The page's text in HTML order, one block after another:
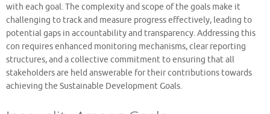
with each goal. The complexity and scope of the goals make it
challenging to track and measure progress effectively, leading to
potential gaps in accountability and transparency. Addressing this
con requires enhanced monitoring mechanisms, clear reporting
structures, and a collective commitment to ensuring that all
stakeholders are held answerable for their contributions towards
achieving the Sustainable Development Goals.